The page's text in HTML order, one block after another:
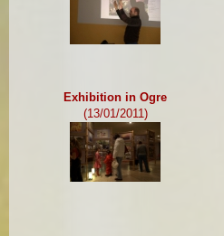
Exhibition in Ogre
(13/01/2011)